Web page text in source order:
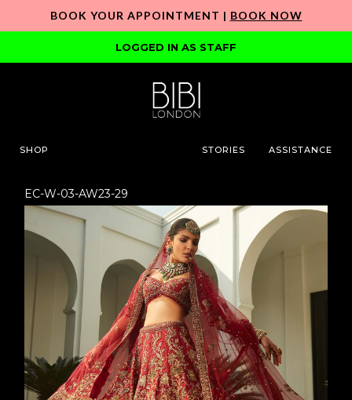
BOOK YOUR APPOINTMENT | BOOK NOW
LOGGED IN AS STAFF
SHOP STORIES ASSISTANCE
EC-W-03-AW23-29